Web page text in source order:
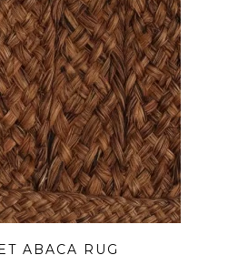
ABACA RUG